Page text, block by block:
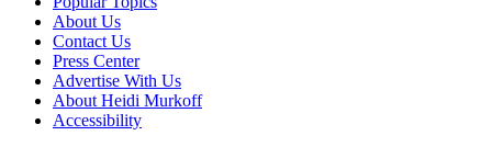
About Us
Contact Us
Press Center
Advertise With Us
About Heidi Murkoff
Accessibility